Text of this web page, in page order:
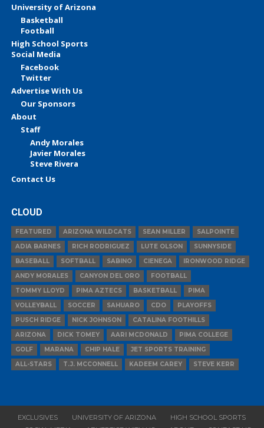
University of Arizona
Basketball
Football
High School Sports
Social Media
Facebook
Twitter
Advertise With Us
Our Sponsors
About
Staff
Andy Morales
Javier Morales
Steve Rivera
Contact Us
CLOUD
FEATURED ARIZONA WILDCATS SEAN MILLER
SALPOINTE
ADIA BARNES
RICH RODRIGUEZ LUTE OLSON
SUNNYSIDE
BASEBALL
SOFTBALL SABINO CIENEGA
IRONWOOD RIDGE
ANDY MORALES
CANYON DEL ORO
FOOTBALL
TOMMY LLOYD
PIMA AZTECS BASKETBALL
PIMA
VOLLEYBALL
SOCCER SAHUARO CDO
PLAYOFFS
PUSCH RIDGE
NICK JOHNSON
CATALINA FOOTHILLS
ARIZONA
DICK TOMEY AARI MCDONALD
PIMA COLLEGE
GOLF
MARANA CHIP HALE
JET SPORTS TRAINING
ALL-STARS
T.J. MCCONNELL KADEEM CAREY STEVE KERR
EXCLUSIVES UNIVERSITY OF ARIZONA
HIGH SCHOOL SPORTS